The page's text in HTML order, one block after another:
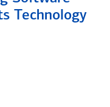
Technology